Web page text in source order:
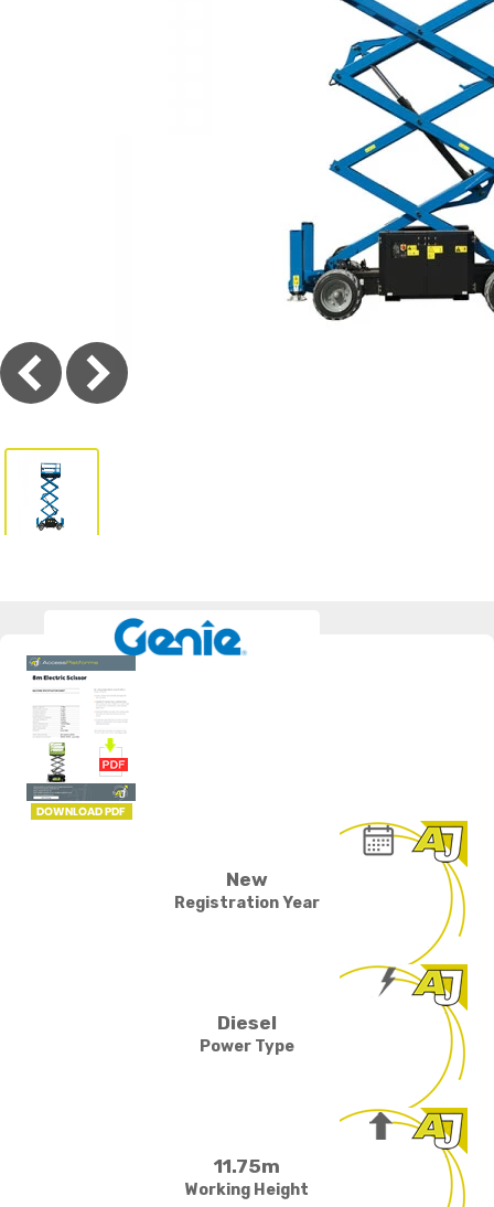
New
Registration Year
Diesel
Power Type
11.75m
Working Height